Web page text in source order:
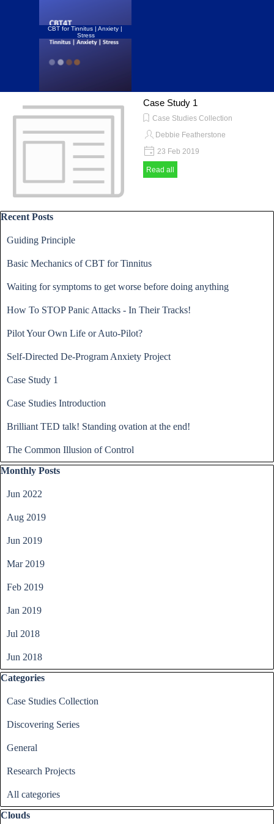
CBT for Tinnitus | Anxiety |
Stress
Case Study 1
Case Studies Collection
Debbie Featherstone
23 Feb 2019
Read all
Skip block Recent Posts
Recent Posts
Guiding Principle
Basic Mechanics of CBT for Tinnitus
Waiting for symptoms to get worse before doing anything
How To STOP Panic Attacks - In Their Tracks!
Pilot Your Own Life or Auto-Pilot?
Self-Directed De-Program Anxiety Project
Case Study 1
Case Studies Introduction
Brilliant TED talk! Standing ovation at the end!
The Common Illusion of Control
Skip block Monthly Posts
Monthly Posts
Jun 2022
Aug 2019
Jun 2019
Mar 2019
Feb 2019
Jan 2019
Jul 2018
Jun 2018
Skip block Categories
Categories
Case Studies Collection
Discovering Series
General
Research Projects
All categories
Skip block Clouds
Clouds